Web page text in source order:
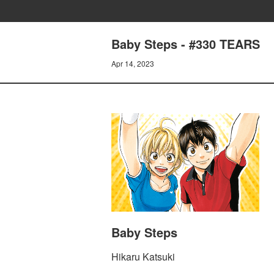
Baby Steps - #330 TEARS
Apr 14, 2023
Baby Steps
Hikaru Katsuki